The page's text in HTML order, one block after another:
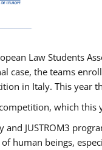
Law Students
case, the teams
in Italy. This year
which this
and JUSTROM3
human beings,